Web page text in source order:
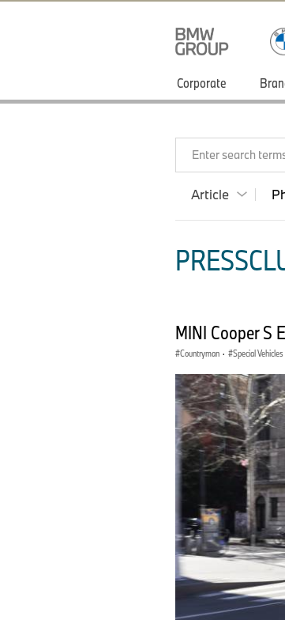
Corporate
Enter search
Article
MINI Cooper S
Countryman · Special Vehicles